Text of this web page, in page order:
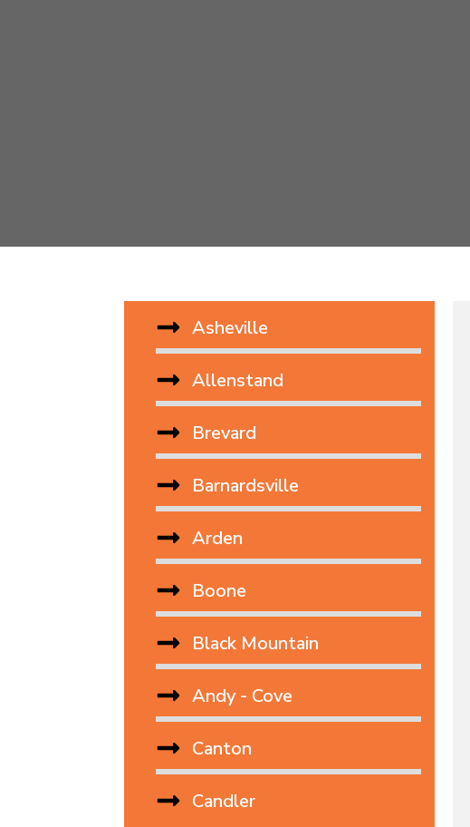
Asheville
Allenstand
Brevard
Barnardsville
Arden
Boone
Black Mountain
Andy - Cove
Canton
Candler